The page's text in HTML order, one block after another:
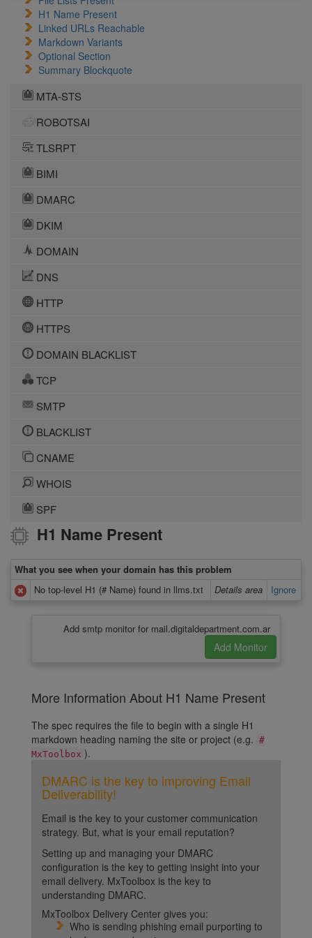
H1 Name Present
Linked URLs Reachable
Markdown Variants
Optional Section
Summary Blockquote
MTA-STS
ROBOTSAI
TLSRPT
BIMI
DMARC
DKIM
DOMAIN
DNS
HTTP
HTTPS
DOMAIN BLACKLIST
TCP
SMTP
BLACKLIST
CNAME
WHOIS
SPF
H1 Name Present
What you see when your domain has this problem
No top-level H1 (# Name) found in llms.txt
Details area Ignore
Add smtp monitor for mail.digitaldepartment.com.ar
More Information About H1 Name Present
The spec requires the file to begin with a single H1
markdown heading naming the site or project (e.g. #
MxToolbox ).
DMARC is the key to improving Email
Deliverability!
Email is the key to your customer communication
strategy. But, what is your email reputation?
Setting up and managing your DMARC
configuration is the key to getting insight into your
email delivery. MxToolbox is the key to
understanding DMARC.
MxToolbox Delivery Center gives you:
Who is sending phishing email purporting to